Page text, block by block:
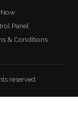
Now
Panel
& Conditions
reserved.